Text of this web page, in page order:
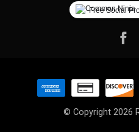
Free Social
© Copyright 2026